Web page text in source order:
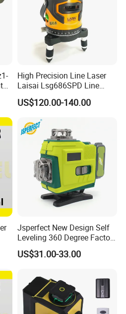
High Precision Line Laser
Laisai Lsg686SPD Line
Laser Level
US$120.00-140.00
Jsperfect New Design Self
Leveling 360 Degree Factory
Price Laser Level
US$31.00-33.00